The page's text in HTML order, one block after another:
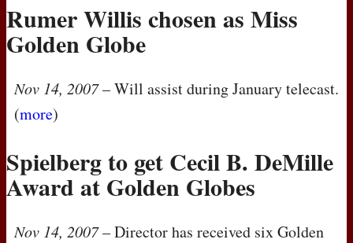
Rumer Willis chosen as Miss
Golden Globe
Nov 14, 2007– Will assist during January telecast.
(more)
Spielberg to get Cecil B. DeMille
Award at Golden Globes
Nov 14, 2007– Director has received six Golden